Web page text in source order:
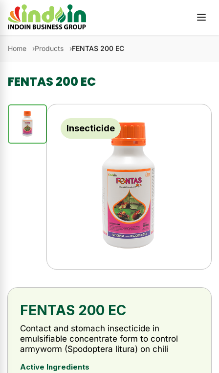
Skip to content
Home Products FENTAS 200 EC
FENTAS 200 EC
Insecticide
FENTAS 200 EC
Contact and stomach insecticide in
emulsifiable concentrate form to control
armyworm (Spodoptera litura) on chili
Active Ingredients